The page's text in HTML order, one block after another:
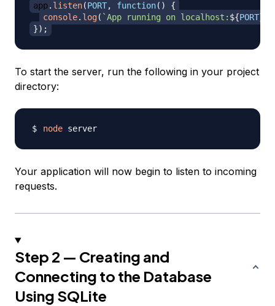
app. listen(PORT, function( )
{
console. log( `App running on localhost: ${PORT}
}) ;
To start the server, run the following in your project
directory:
node
Your application will now begin to listen to incoming
requests.
Step 2 — Creating and
Connecting to the Database
Using SQLite